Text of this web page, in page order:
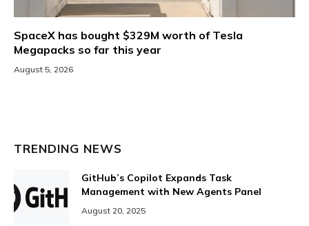
SpaceX has bought $329M worth of Tesla
Megapacks so far this year
August 5, 2026
TRENDING NEWS
GitHub’s Copilot Expands Task
Management with New Agents Panel
August 20, 2025